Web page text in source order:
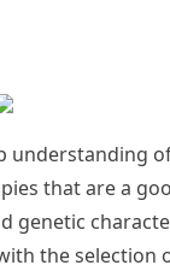
that are a
genetic
the selection